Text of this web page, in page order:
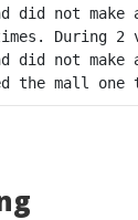
did not make
During
did not make